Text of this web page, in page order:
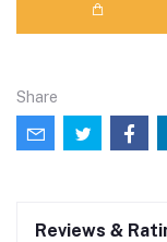
Share
Reviews &